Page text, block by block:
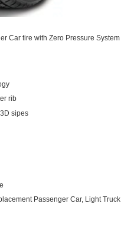
Car tire with Zero Pressure System
rib
sipes
Passenger Car, Light Truck